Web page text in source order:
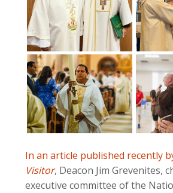
In an article published recently
Visitor, Deacon Jim Grevenites,
executive committee of the